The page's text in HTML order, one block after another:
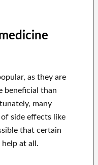
as they are
beneficial than
many
side effects like
that certain
at all.